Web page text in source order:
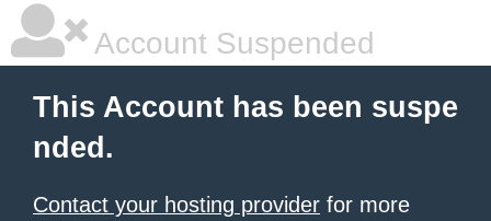
Account Suspended
This Account has been suspe
nded.
Contact your hosting provider for more